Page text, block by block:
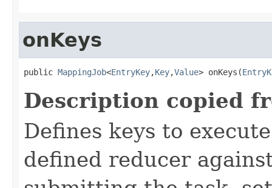
onKeys
public MappingJob<EntryKey,Key,Value> onKeys(
Description copied
Defines keys to
defined reducer